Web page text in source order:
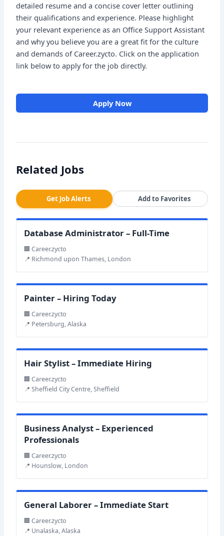
detailed resume and a concise cover letter outlining
their qualifications and experience. Please highlight
your relevant experience as an Office Support Assistant
and why you believe you are a great fit for the culture
and demands of Career.zycto. Click on the application
link below to apply for the job directly.
Apply Now
Related Jobs
Get Job Alerts Add to Favorites
Database Administrator – Full-Time
🏢 Career.zycto
📍 Richmond upon Thames, London
Painter – Hiring Today
🏢 Career.zycto
📍 Petersburg, Alaska
Hair Stylist – Immediate Hiring
🏢 Career.zycto
📍 Sheffield City Centre, Sheffield
Business Analyst – Experienced
Professionals
🏢 Career.zycto
📍 Hounslow, London
General Laborer – Immediate Start
🏢 Career.zycto
📍 Unalaska, Alaska